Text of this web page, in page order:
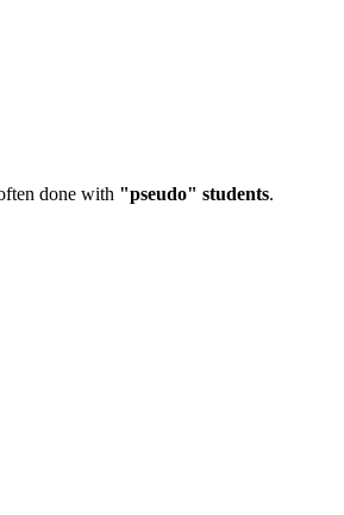
done with "pseudo" students.